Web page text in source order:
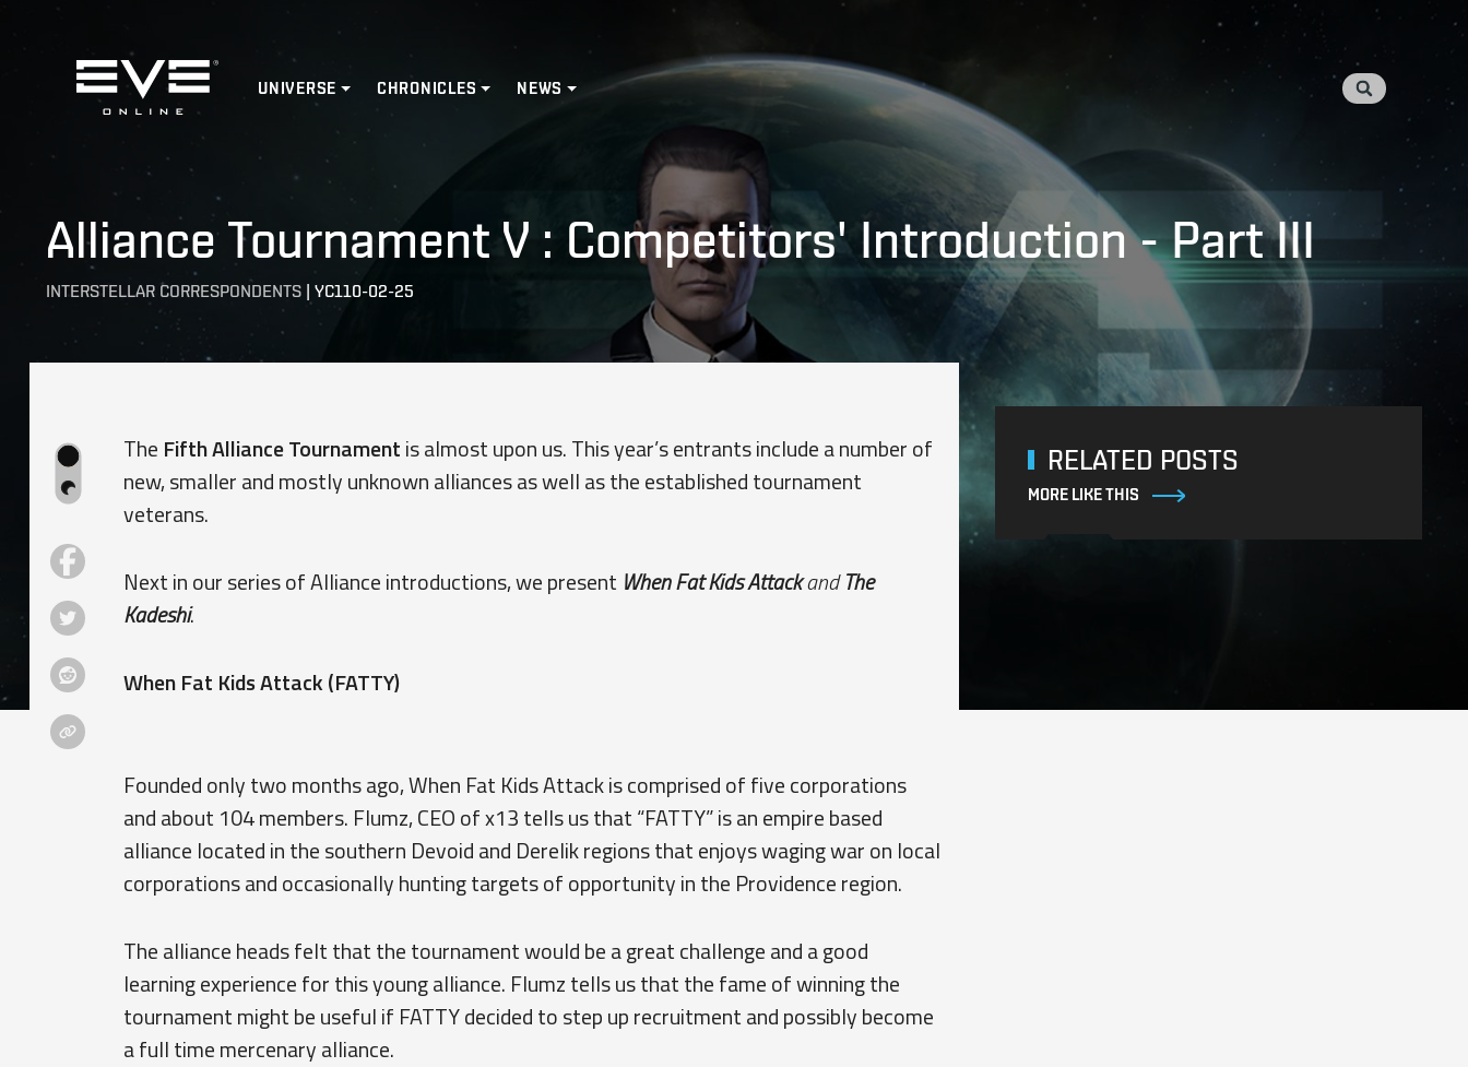
Home
UNIVERSE CHRONICLES NEWS
Alliance Tournament V : Competitors' Introduction - Part III
INTERSTELLAR CORRESPONDENTS | YC110-02-25
The Fifth Alliance Tournament is almost upon us. This year’s entrants include a number of
new, smaller and mostly unknown alliances as well as the established tournament
veterans.
Next in our series of Alliance introductions, we present When Fat Kids AttackandThe
Kadeshi.
When Fat Kids Attack (FATTY)
Founded only two months ago, When Fat Kids Attack is comprised of five corporations
and about 104 members. Flumz, CEO of x13 tells us that “FATTY” is an empire based
alliance located in the southern Devoid and Derelik regions that enjoys waging war on local
corporations and occasionally hunting targets of opportunity in the Providence region.
The alliance heads felt that the tournament would be a great challenge and a good
learning experience for this young alliance. Flumz tells us that the fame of winning the
tournament might be useful if FATTY decided to step up recruitment and possibly become
a full time mercenary alliance.
RELATED POSTS
MORE LIKE THIS